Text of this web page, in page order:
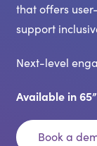
that offers
support
Next-level
Available in
Book a